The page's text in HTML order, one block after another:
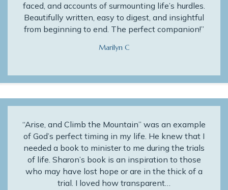
faced, and accounts of surmounting life’s hurdles.
Beautifully written, easy to digest, and insightful
from beginning to end. The perfect companion!”
Marilyn C
“Arise, and Climb the Mountain” was an example
of God’s perfect timing in my life. He knew that I
needed a book to minister to me during the trials
of life. Sharon’s book is an inspiration to those
who may have lost hope or are in the thick of a
trial. I loved how transparent…